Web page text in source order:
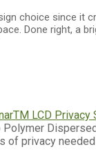
choice since it
Done right, a
TM LCD Privacy
privacy needed